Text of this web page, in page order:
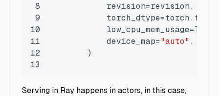
8
9
10
low_cpu_mem_usage=True
11
device_map="auto" ,
12
13
Serving in Ray happens in actors, in this case,